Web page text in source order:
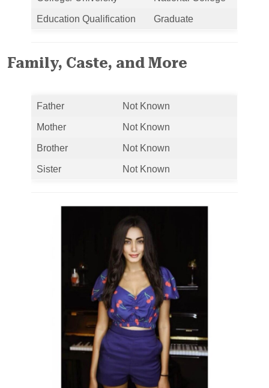
Education Qualification Graduate
Family, Caste, and More
Father Not Known
Mother Not Known
Brother Not Known
Sister Not Known